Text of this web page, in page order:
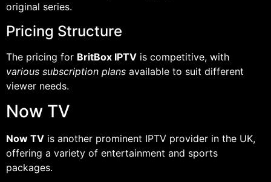
original series.
Pricing Structure
The pricing for BritBox IPTV is competitive, with
various subscription plans available to suit different
viewer needs.
Now TV
Now TV is another prominent IPTV provider in the UK,
offering a variety of entertainment and sports
packages.